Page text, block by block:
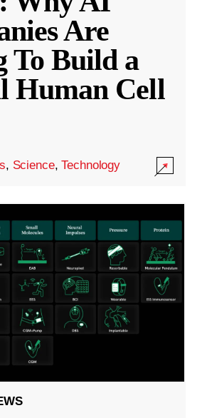
Are
To Build a
Human Cell
, Science,Technology